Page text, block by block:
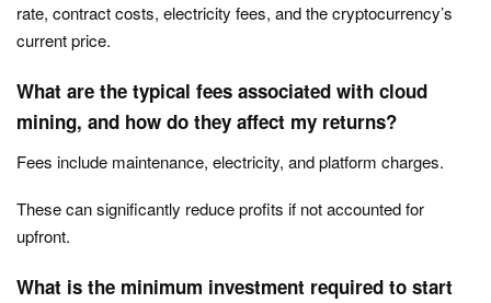
rate, contract costs, electricity fees, and the cryptocurrency’s
current price.
What are the typical fees associated with cloud
mining, and how do they affect my returns?
Fees include maintenance, electricity, and platform charges.
These can significantly reduce profits if not accounted for
upfront.
What is the minimum investment required to start